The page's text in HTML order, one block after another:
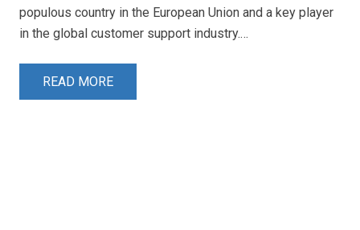
populous country in the European Union and a key player
in the global customer support industry.…
READ MORE